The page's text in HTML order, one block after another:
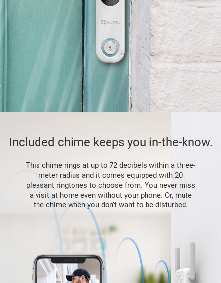
Included chime keeps you in-the-know.
This chime rings at up to 72 decibels within a three-
meter radius and it comes equipped with 20
pleasant ringtones to choose from. You never miss
a visit at home even without your phone. Or, mute
the chime when you don’t want to be disturbed.